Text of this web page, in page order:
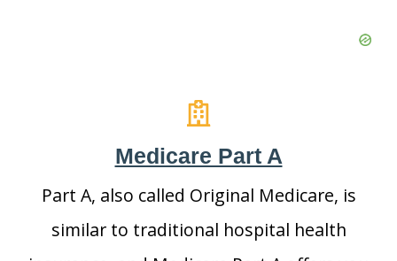
Medicare Part A
Part A, also called Original Medicare, is
similar to traditional hospital health